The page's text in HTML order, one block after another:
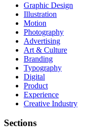
Graphic Design
Illustration
Motion
Photography
Advertising
Art & Culture
Branding
Typography
Digital
Product
Experience
Creative Industry
Sections